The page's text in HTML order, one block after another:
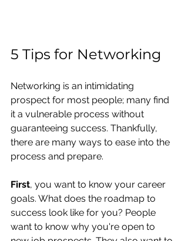
5 Tips for Networking
Networking is an intimidating
prospect for most people; many find
it a vulnerable process without
guaranteeing success. Thankfully,
there are many ways to ease into the
process and prepare.
First, you want to know your career
goals. What does the roadmap to
success look like for you? People
want to know why you're open to